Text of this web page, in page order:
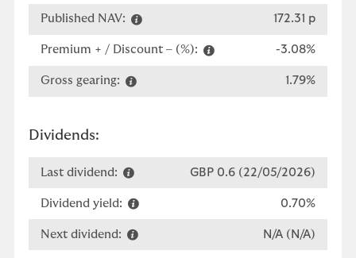
Published NAV: 172.31 p
Premium + / Discount – (%): -3.08%
Gross gearing: 1.79%
Dividends:
Last dividend: GBP 0.6 (22/05/2026)
Dividend yield: 0.70%
Next dividend: N/A (N/A)